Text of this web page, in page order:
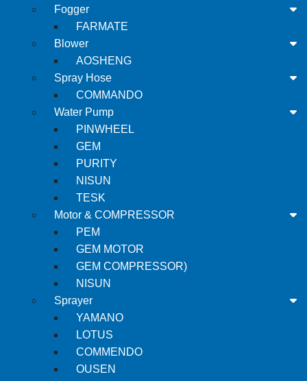
Fogger
FARMATE
Blower
AOSHENG
Spray Hose
COMMANDO
Water Pump
PINWHEEL
GEM
PURITY
NISUN
TESK
Motor & COMPRESSOR
PEM
GEM MOTOR
GEM COMPRESSOR)
NISUN
Sprayer
YAMANO
LOTUS
COMMENDO
OUSEN